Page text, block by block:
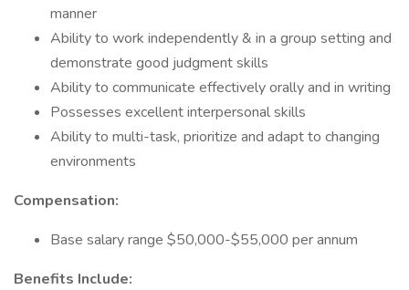
manner
Ability to work independently & in a group setting and
demonstrate good judgment skills
Ability to communicate effectively orally and in writing
Possesses excellent interpersonal skills
Ability to multi-task, prioritize and adapt to changing
environments
Compensation:
Base salary range $50,000-$55,000 per annum
Benefits Include: